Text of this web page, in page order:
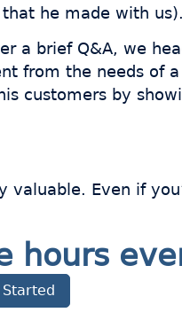
that he made with us).
a brief Q&A, we
from the needs of
customers by
valuable. Even if
hours
Started